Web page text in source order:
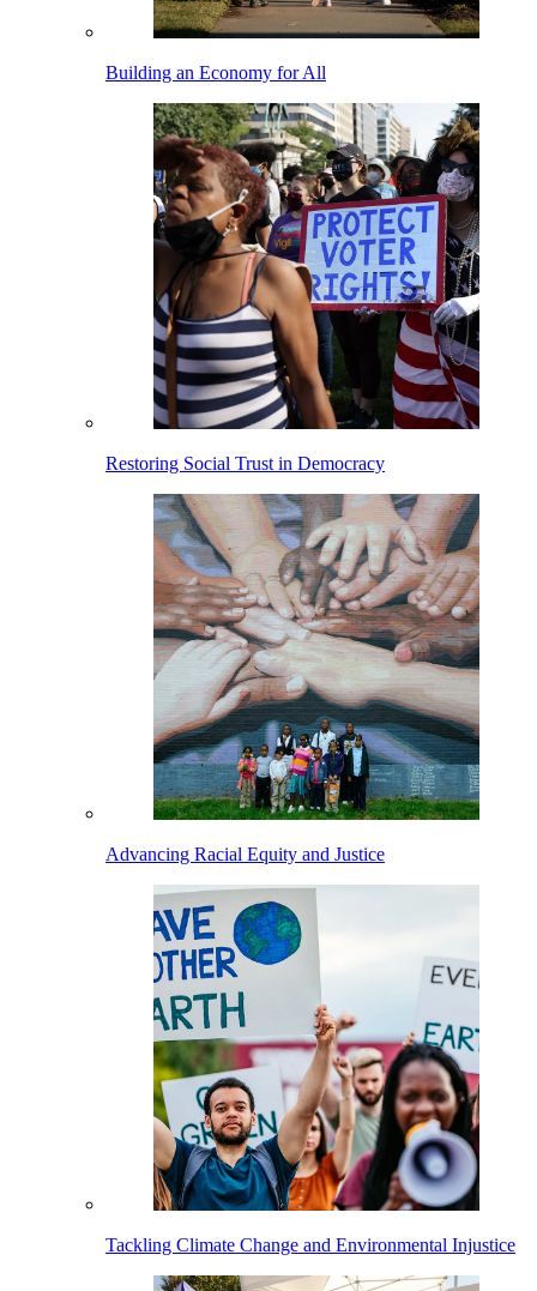
Building an Economy for All
Restoring Social Trust in Democracy
Advancing Racial Equity and Justice
Tackling Climate Change and Environmental Injustice